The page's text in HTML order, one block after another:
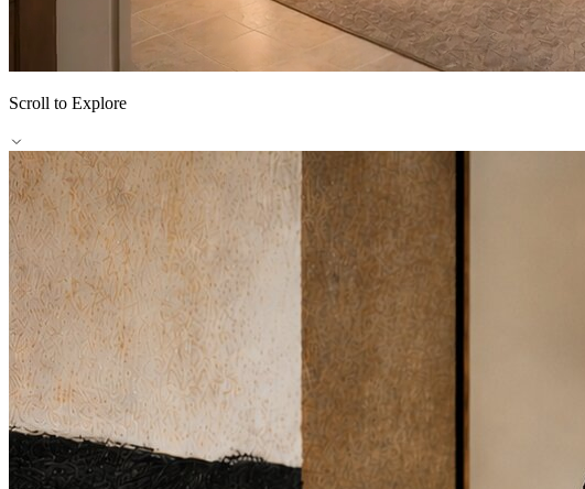
Scroll to Explore